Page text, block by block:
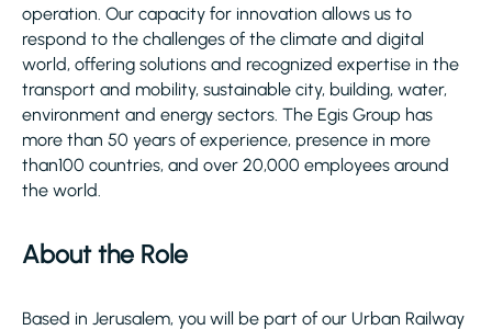
operation. Our capacity for innovation allows us to
respond to the challenges of the climate and digital
world, offering solutions and recognized expertise in the
transport and mobility, sustainable city, building, water,
environment and energy sectors. The Egis Group has
more than 50 years of experience, presence in more
than100 countries, and over 20,000 employees around
the world.
About the Role
Based in Jerusalem, you will be part of our Urban Railway